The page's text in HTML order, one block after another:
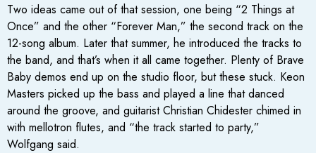
Two ideas came out of that session, one being “2 Things at
Once” and the other “Forever Man,” the second track on the
12-song album. Later that summer, he introduced the tracks to
the band, and that’s when it all came together. Plenty of Brave
Baby demos end up on the studio floor, but these stuck. Keon
Masters picked up the bass and played a line that danced
around the groove, and guitarist Christian Chidester chimed in
with mellotron flutes, and “the track started to party,”
Wolfgang said.